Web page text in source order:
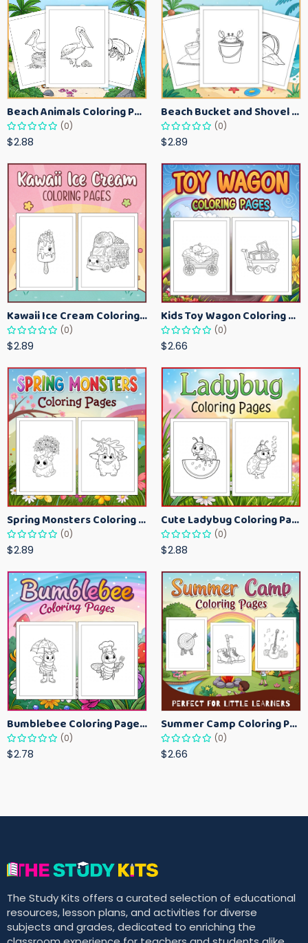
Beach Animals Coloring Pages for Kids – Ocean Summer Printable Activity Sheets
(0)
$2.88
Beach Bucket and Shovel Coloring Pages for Toddlers – Summer Printable Fun Sheets
(0)
$2.89
Kawaii Ice Cream Coloring Pages for Kids – Cute Dessert Coloring Book Printable
(0)
$2.89
Kids Toy Wagon Coloring Pages – Fun Printable Coloring Activity Book
(0)
$2.66
Spring Monsters Coloring Pages for Kids – Cute Seasonal Activity Sheets
(0)
$2.89
Cute Ladybug Coloring Pages for Kids – Spring Bug Coloring Worksheets
(0)
$2.88
Bumblebee Coloring Pages for Kids – Fun Bee-Themed Activity Sheets Printable
(0)
$2.78
Summer Camp Coloring Pages for Kids – Fun Summer Activity Printables
(0)
$2.66
The Study Kits offers a curated selection of educational
resources, lesson plans, and activities for diverse
subjects and grades, dedicated to enriching the